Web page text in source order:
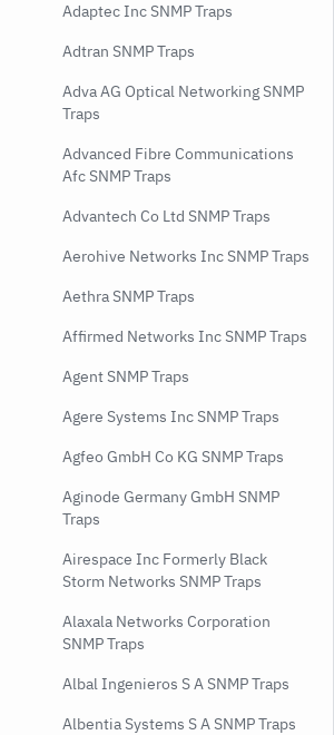
Adaptec Inc SNMP Traps
Adtran SNMP Traps
Adva AG Optical Networking SNMP
Traps
Advanced Fibre Communications
Afc SNMP Traps
Advantech Co Ltd SNMP Traps
Aerohive Networks Inc SNMP Traps
Aethra SNMP Traps
Affirmed Networks Inc SNMP Traps
Agent SNMP Traps
Agere Systems Inc SNMP Traps
Agfeo GmbH Co KG SNMP Traps
Aginode Germany GmbH SNMP
Traps
Airespace Inc Formerly Black
Storm Networks SNMP Traps
Alaxala Networks Corporation
SNMP Traps
Albal Ingenieros S A SNMP Traps
Albentia Systems S A SNMP Traps